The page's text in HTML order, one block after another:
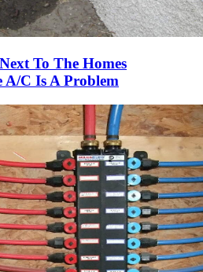
To The Homes
C Is A Problem